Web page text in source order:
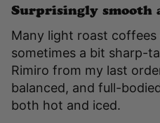
Surprisingly smooth
Many light roast
sometimes a bit sharp-
Rimiro from my last
balanced, and full-
both hot and iced.